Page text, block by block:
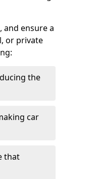
and ensure a
or private
the
car
that